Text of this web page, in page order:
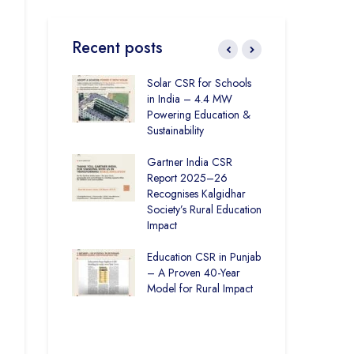
Recent posts
Solar CSR for Schools
in India – 4.4 MW
Powering Education &
Sustainability
Gartner India CSR
Report 2025–26
Recognises Kalgidhar
Society’s Rural Education
Impact
Education CSR in Punjab
– A Proven 40-Year
Model for Rural Impact